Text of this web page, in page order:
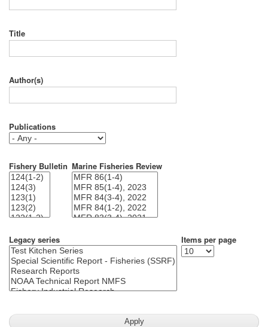
Title
Author(s)
Publications
Fishery Bulletin Marine Fisheries Review
Legacy series Items per page